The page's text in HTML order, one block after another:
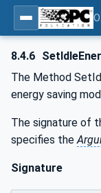
8.4.6
The Method
energy saving
The signature of
specifies the
Signature